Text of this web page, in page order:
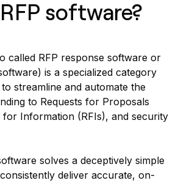
software?
called RFP response software or
is a specialized category
streamline and automate the
to Requests for Proposals
for Information (RFIs), and security
solves a deceptively simple
deliver accurate, on-